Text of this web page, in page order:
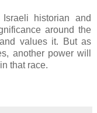
historian and
around the
values ​​it. But as
another power will
that race.